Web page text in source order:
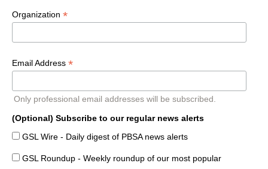
Organization *
Email Address *
Only professional email addresses will be subscribed.
(Optional) Subscribe to our regular news alerts
GSL Wire - Daily digest of PBSA news alerts
GSL Roundup - Weekly roundup of our most popular